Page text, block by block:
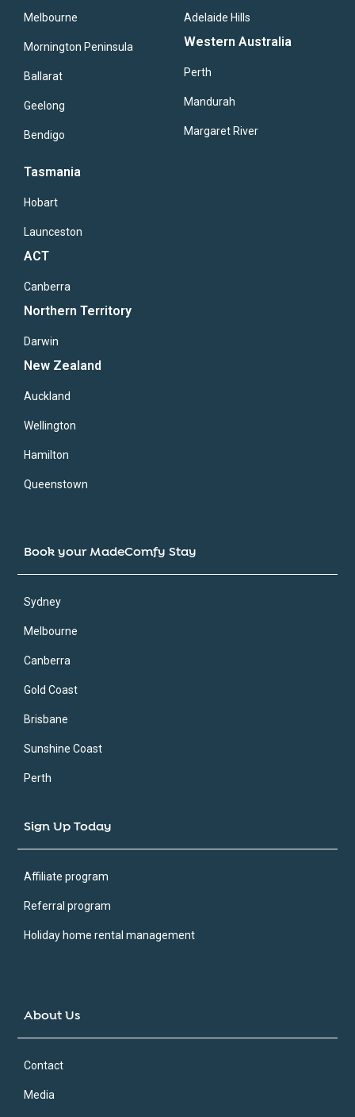
Melbourne
Mornington Peninsula
Ballarat
Geelong
Bendigo
Adelaide Hills
Western Australia
Perth
Mandurah
Margaret River
Tasmania
Hobart
Launceston
ACT
Canberra
Northern Territory
Darwin
New Zealand
Auckland
Wellington
Hamilton
Queenstown
Book your MadeComfy Stay
Sydney
Melbourne
Canberra
Gold Coast
Brisbane
Sunshine Coast
Perth
Sign Up Today
Affiliate program
Referral program
Holiday home rental management
About Us
Contact
Media